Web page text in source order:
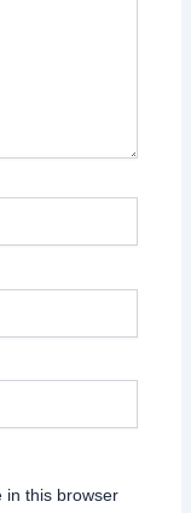
in this browser